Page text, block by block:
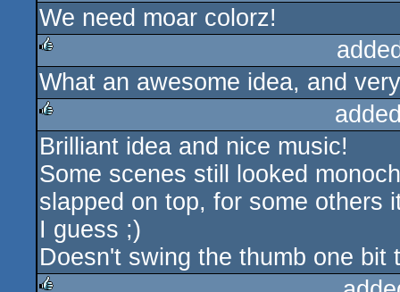
rulez
We need moar colorz!
rulez
What an awesome idea, and
rulez
Brilliant idea and nice music!
Some scenes still looked
slapped on top, for some others
I guess ;)
Doesn't swing the thumb one bit